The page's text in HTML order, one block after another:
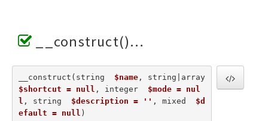
__construct()
__construct(string $name
, string|array
$shortcut = null , integer $mode = nul
l , string $description = '' , mixed $d
efault = null )